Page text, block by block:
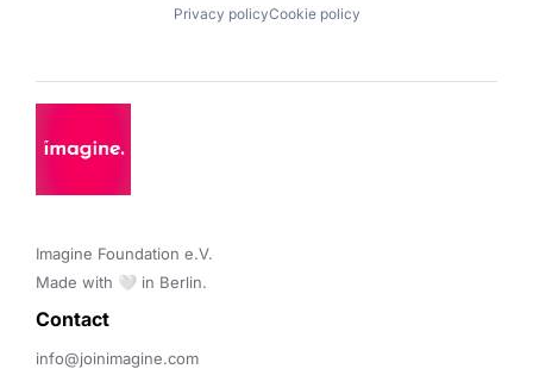
Privacy policyCookie policy
Imagine Foundation e.V.
Made with 🤍 in Berlin.
Contact
info@joinimagine.com